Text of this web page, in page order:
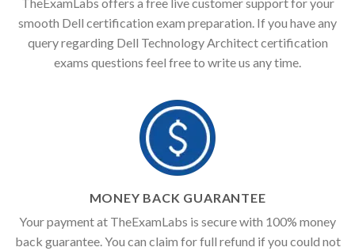
smooth Dell certification exam preparation. If you have any
query regarding Dell Technology Architect certification
exams questions feel free to write us any time.
MONEY BACK GUARANTEE
Your payment at TheExamLabs is secure with 100% money
back guarantee. You can claim for full refund if you could not